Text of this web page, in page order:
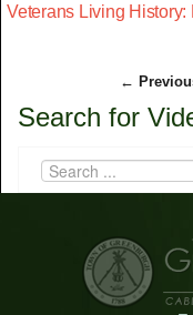
Veterans Living
←
Search for